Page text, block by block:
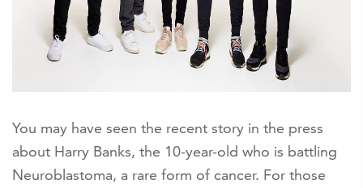
You may have seen the recent story in the press
about Harry Banks, the 10-year-old who is battling
Neuroblastoma, a rare form of cancer. For those